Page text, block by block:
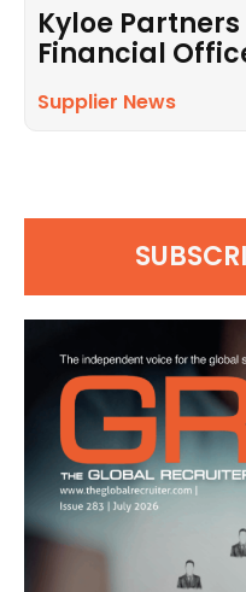
Kyloe
Financial
Supplier News